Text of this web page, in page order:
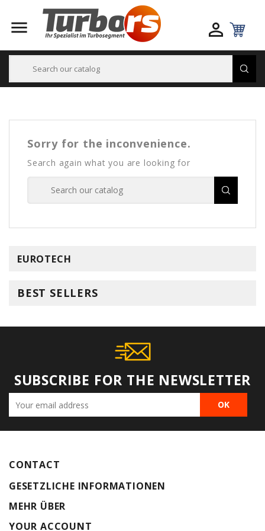
 
Sorry for the inconvenience.
Search again what you are looking for
EUROTECH
BEST SELLERS
SUBSCRIBE FOR THE NEWSLETTER
CONTACT
GESETZLICHE INFORMATIONEN
MEHR ÜBER
YOUR ACCOUNT